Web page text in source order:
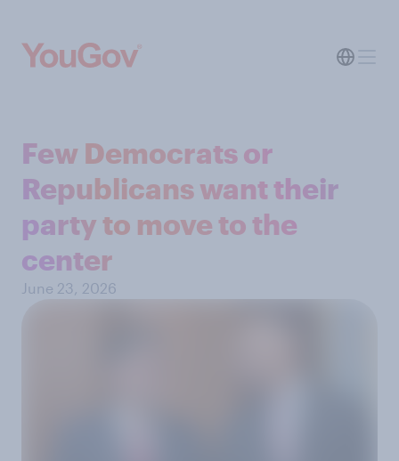
Few Democrats or
Republicans want their
party to move to the
center
June 23, 2026